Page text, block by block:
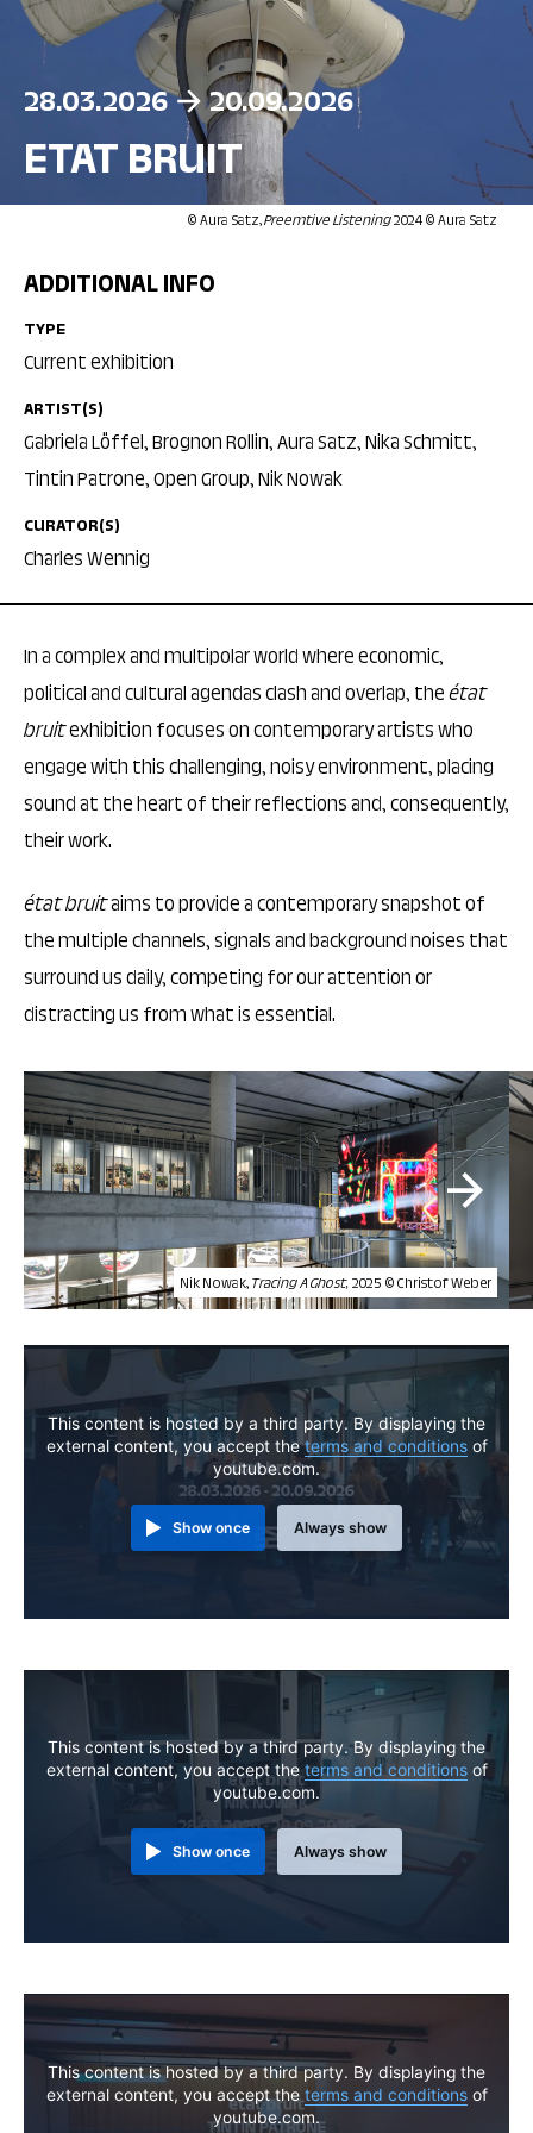
28.03.2026 20.09.2026
ETAT BRUIT
© Aura Satz,Preemtive Listening2024 © Aura Satz
In a complex and multipolar world where economic,
political and cultural agendas clash and overlap, theétat
bruitexhibition focuses on contemporary artists who
engage with this challenging, noisy environment, placing
sound at the heart of their reflections and, consequently,
their work.
état bruitaims to provide a contemporary snapshot of
the multiple channels, signals and background noises that
surround us daily, competing for our attention or
distracting us from what is essential.
ADDITIONAL INFO
TYPE
Current exhibition
ARTIST(S)
Gabriela Löffel, Brognon Rollin, Aura Satz, Nika Schmitt,
Tintin Patrone, Open Group, Nik Nowak
CURATOR(S)
Charles Wennig
Nik Nowak,Tracing A Ghost,2025 © Christof Weber
This content is hosted by a third party. By displaying the
external content, you accept theterms and conditionsof
youtube.com.
Show once Always show
This content is hosted by a third party. By displaying the
external content, you accept theterms and conditionsof
youtube.com.
Show once Always show
This content is hosted by a third party. By displaying the
external content, you accept theterms and conditionsof
youtube.com.